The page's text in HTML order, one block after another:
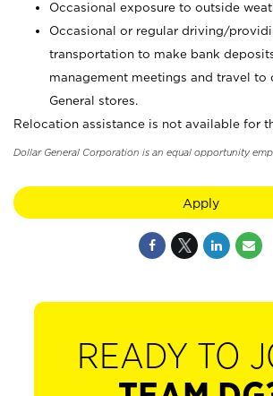
Occasional exposure to outside
Occasional or regular driving/
transportation to make bank
management meetings and travel to
General stores.
Relocation assistance is not available for
Dollar General Corporation is an equal opportunity
Apply
READY TO